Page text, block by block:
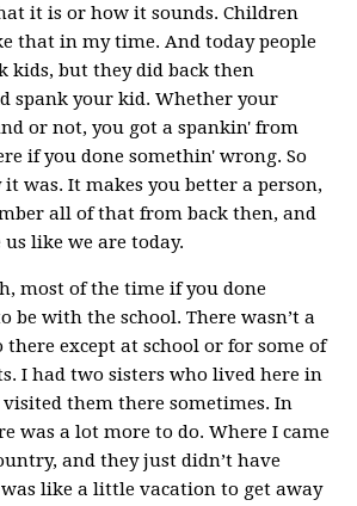
it is or how it sounds. Children
that in my time. And today people
kids, but they did back then
spank your kid. Whether your
or not, you got a spankin' from
if you done somethin' wrong. So
was. It makes you better a person,
all of that from back then, and
like we are today.
most of the time if you done
be with the school. There wasn’t a
except at school or for some of
I had two sisters who lived here in
visited them there sometimes. In
was a lot more to do. Where I came
and they just didn’t have
like a little vacation to get away